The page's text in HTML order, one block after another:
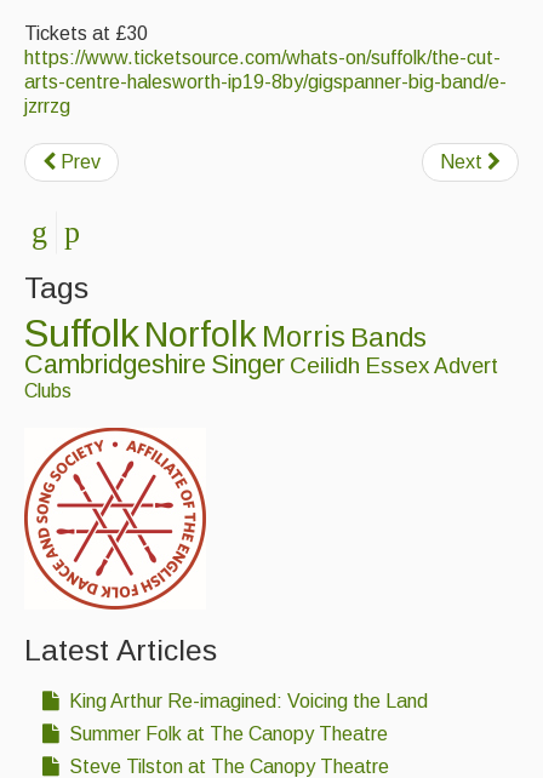
Tickets at £30
https://www.ticketsource.com/whats-on/suffolk/the-cut-
arts-centre-halesworth-ip19-8by/gigspanner-big-band/e-
jzrrzg
Prev Next
Tags
SuffolkNorfolk Morris Bands
Cambridgeshire Singer Ceilidh Essex Advert
Clubs
Latest Articles
King Arthur Re-imagined: Voicing the Land
Summer Folk at The Canopy Theatre
Steve Tilston at The Canopy Theatre